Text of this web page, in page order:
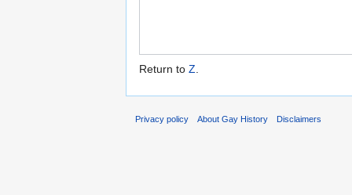
Return to Z.
Privacy policy About Gay History Disclaimers